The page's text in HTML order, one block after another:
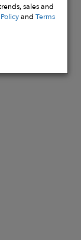
sales and
andTerms